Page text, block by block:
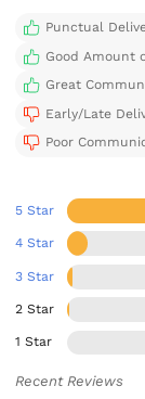
Punctual
Good Amount
Great
Early/Late
Poor
5 Star
4 Star
3 Star
2 Star
1 Star
Recent Reviews